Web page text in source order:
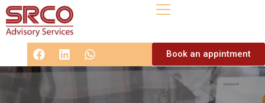
Book an appintment